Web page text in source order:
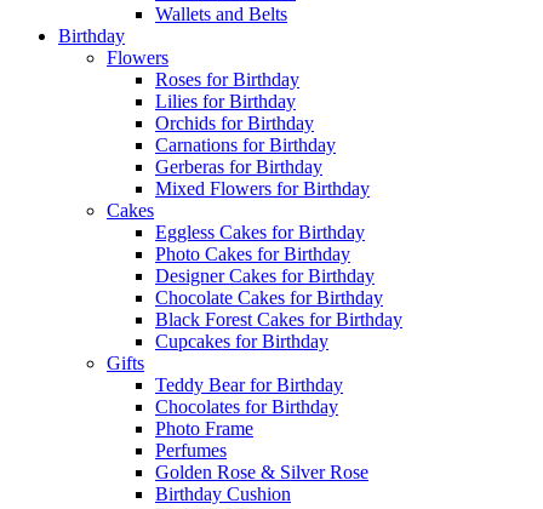
Wallets and Belts
Birthday
Flowers
Roses for Birthday
Lilies for Birthday
Orchids for Birthday
Carnations for Birthday
Gerberas for Birthday
Mixed Flowers for Birthday
Cakes
Eggless Cakes for Birthday
Photo Cakes for Birthday
Designer Cakes for Birthday
Chocolate Cakes for Birthday
Black Forest Cakes for Birthday
Cupcakes for Birthday
Gifts
Teddy Bear for Birthday
Chocolates for Birthday
Photo Frame
Perfumes
Golden Rose & Silver Rose
Birthday Cushion